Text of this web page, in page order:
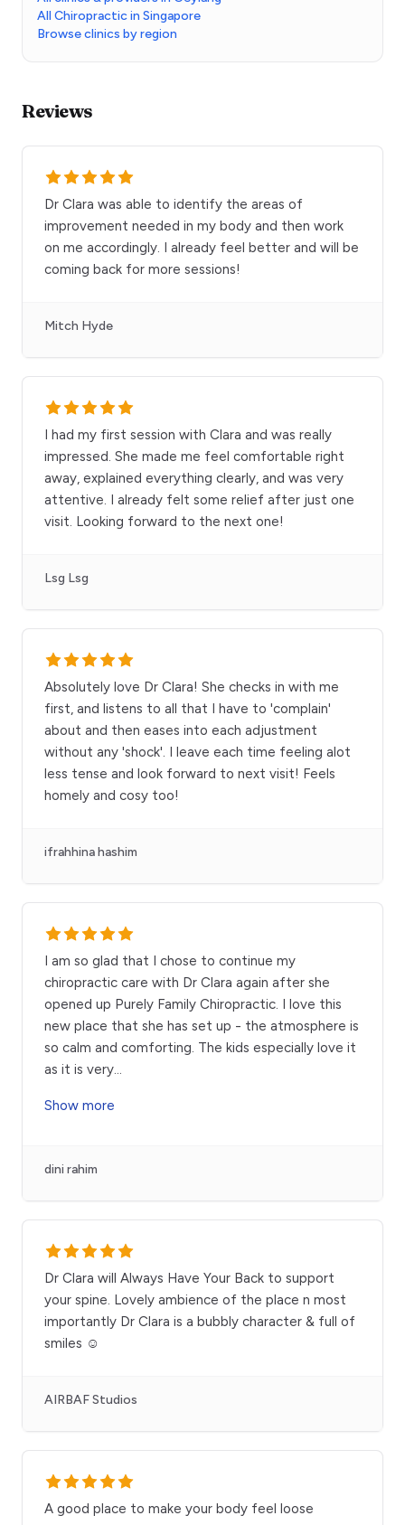
All Chiropractic in Singapore
Browse clinics by region
Reviews
Dr Clara was able to identify the areas of
improvement needed in my body and then work
on me accordingly. I already feel better and will be
coming back for more sessions!
Mitch Hyde
I had my first session with Clara and was really
impressed. She made me feel comfortable right
away, explained everything clearly, and was very
attentive. I already felt some relief after just one
visit. Looking forward to the next one!
Lsg Lsg
Absolutely love Dr Clara! She checks in with me
first, and listens to all that I have to 'complain'
about and then eases into each adjustment
without any 'shock'. I leave each time feeling alot
less tense and look forward to next visit! Feels
homely and cosy too!
ifrahhina hashim
I am so glad that I chose to continue my
chiropractic care with Dr Clara again after she
opened up Purely Family Chiropractic. I love this
new place that she has set up - the atmosphere is
so calm and comforting. The kids especially love it
as it is very
Show more
dini rahim
Dr Clara will Always Have Your Back to support
your spine. Lovely ambience of the place n most
importantly Dr Clara is a bubbly character & full of
smiles ☺️
AIRBAF Studios
A good place to make your body feel loose